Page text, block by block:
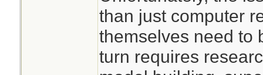
the GOV needs
computer
emergency
than just computer
themselves need to
turn requires